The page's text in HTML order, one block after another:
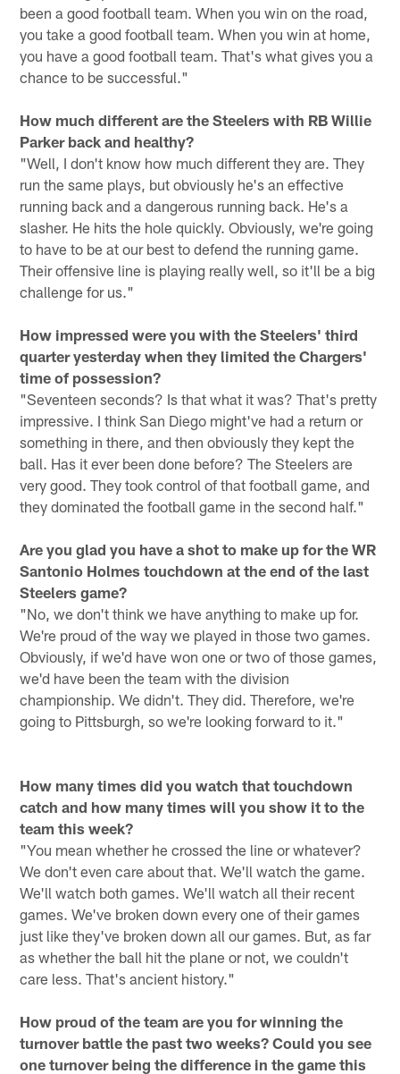
been a good football team. When you win on the road,
you take a good football team. When you win at home,
you have a good football team. That's what gives you a
chance to be successful."
How much different are the Steelers with RB Willie
Parker back and healthy?
"Well, I don't know how much different they are. They
run the same plays, but obviously he's an effective
running back and a dangerous running back. He's a
slasher. He hits the hole quickly. Obviously, we're going
to have to be at our best to defend the running game.
Their offensive line is playing really well, so it'll be a big
challenge for us."
How impressed were you with the Steelers' third
quarter yesterday when they limited the Chargers'
time of possession?
"Seventeen seconds? Is that what it was? That's pretty
impressive. I think San Diego might've had a return or
something in there, and then obviously they kept the
ball. Has it ever been done before? The Steelers are
very good. They took control of that football game, and
they dominated the football game in the second half."
Are you glad you have a shot to make up for the WR
Santonio Holmes touchdown at the end of the last
Steelers game?
"No, we don't think we have anything to make up for.
We're proud of the way we played in those two games.
Obviously, if we'd have won one or two of those games,
we'd have been the team with the division
championship. We didn't. They did. Therefore, we're
going to Pittsburgh, so we're looking forward to it."
How many times did you watch that touchdown
catch and how many times will you show it to the
team this week?
"You mean whether he crossed the line or whatever?
We don't even care about that. We'll watch the game.
We'll watch both games. We'll watch all their recent
games. We've broken down every one of their games
just like they've broken down all our games. But, as far
as whether the ball hit the plane or not, we couldn't
care less. That's ancient history."
How proud of the team are you for winning the
turnover battle the past two weeks? Could you see
one turnover being the difference in the game this